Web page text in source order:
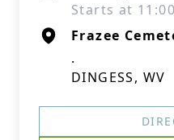
Starts at
Frazee
.
DINGESS, WV